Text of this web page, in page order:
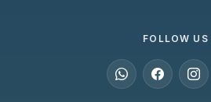
FOLLOW US